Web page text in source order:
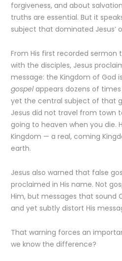
forgiveness, and about
truths are essential. But it
subject that dominated Jesus’
From His first recorded sermon
with the disciples, Jesus
message: the Kingdom of God
gospelappears dozens of
yet the central subject of that
Jesus did not travel from town
going to heaven when you die.
Kingdom — a real, coming
earth.
Jesus also warned that false
proclaimed in His name. Not
Him, but messages that sound
and yet subtly distort His
That warning forces an
we know the difference?